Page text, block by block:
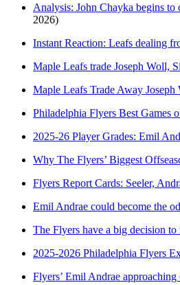
Analysis: John Chayka begins to
2026)
Instant Reaction: Leafs dealing
Maple Leafs trade Joseph Woll,
Maple Leafs Trade Away
Philadelphia Flyers Best Games
2025-26 Player Grades: Emil
Why The Flyers’ Biggest
Flyers Report Cards: Seeler,
Emil Andrae could become the
The Flyers have a big decision
2025-2026 Philadelphia Flyers
Flyers’ Emil Andrae